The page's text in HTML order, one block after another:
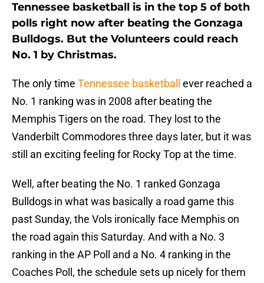
Tennessee basketball is in the top 5 of both
polls right now after beating the Gonzaga
Bulldogs. But the Volunteers could reach
No. 1 by Christmas.
The only time Tennessee basketball
ever reached a
No. 1 ranking was in 2008 after beating the
Memphis Tigers on the road. They lost to the
Vanderbilt Commodores three days later, but it was
still an exciting feeling for Rocky Top at the time.
Well, after beating the No. 1 ranked Gonzaga
Bulldogs in what was basically a road game this
past Sunday, the Vols ironically face Memphis on
the road again this Saturday. And with a No. 3
ranking in the AP Poll and a No. 4 ranking in the
Coaches Poll, the schedule sets up nicely for them